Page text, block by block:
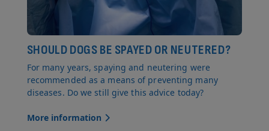
SHOULD DOGS BE SPAYED OR NEUTERED?
For many years, spaying and neutering were
recommended as a means of preventing many
diseases. Do we still give this advice today?
More information